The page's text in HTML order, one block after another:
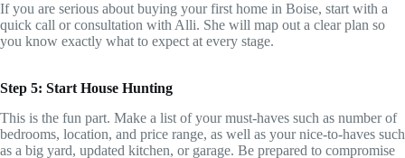
If you are serious about buying your first home in Boise, start with a
quick call or consultation with Alli. She will map out a clear plan so
you know exactly what to expect at every stage.
Step 5: Start House Hunting
This is the fun part. Make a list of your must-haves such as number of
bedrooms, location, and price range, as well as your nice-to-haves such
as a big yard, updated kitchen, or garage. Be prepared to compromise